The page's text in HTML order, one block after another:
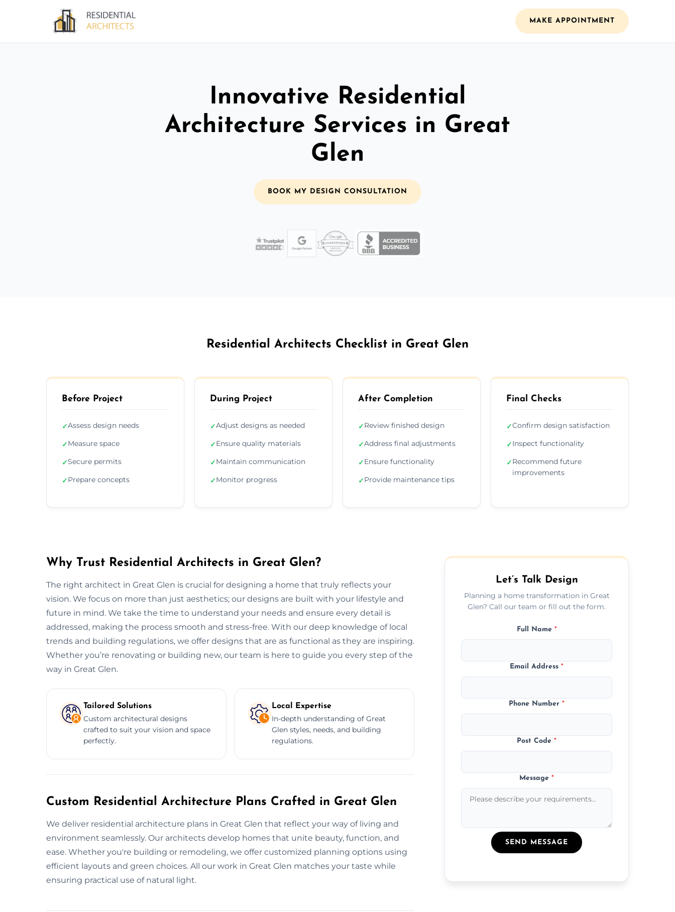
MAKE APPOINTMENT
Innovative Residential
Architecture Services in Great
Glen
BOOK MY DESIGN CONSULTATION
Residential Architects Checklist in Great Glen
Before Project
✓Assess design needs
✓Measure space
✓Secure permits
✓Prepare concepts
During Project
✓Adjust designs as needed
✓Ensure quality materials
✓Maintain communication
✓Monitor progress
After Completion
✓Review finished design
✓Address final adjustments
✓Ensure functionality
✓Provide maintenance tips
Final Checks
✓Confirm design satisfaction
✓Inspect functionality
✓Recommend future
improvements
Why Trust Residential Architects in Great Glen?
The right architect in Great Glen is crucial for designing a home that truly reflects your
vision. We focus on more than just aesthetics; our designs are built with your lifestyle and
future in mind. We take the time to understand your needs and ensure every detail is
addressed, making the process smooth and stress-free. With our deep knowledge of local
trends and building regulations, we offer designs that are as functional as they are inspiring.
Whether you’re renovating or building new, our team is here to guide you every step of the
way in Great Glen.
Tailored Solutions
Custom architectural designs
crafted to suit your vision and space
perfectly.
Local Expertise
In-depth understanding of Great
Glen styles, needs, and building
regulations.
Custom Residential Architecture Plans Crafted in Great Glen
We deliver residential architecture plans in Great Glen that reflect your way of living and
environment seamlessly. Our architects develop homes that unite beauty, function, and
ease. Whether you're building or remodeling, we offer customized planning options using
efficient layouts and green choices. All our work in Great Glen matches your taste while
ensuring practical use of natural light.
Let’s Talk Design
Planning a home transformation in Great
Glen? Call our team or fill out the form.
Full Name *
Email Address*
Phone Number*
Post Code*
Message*
SEND MESSAGE